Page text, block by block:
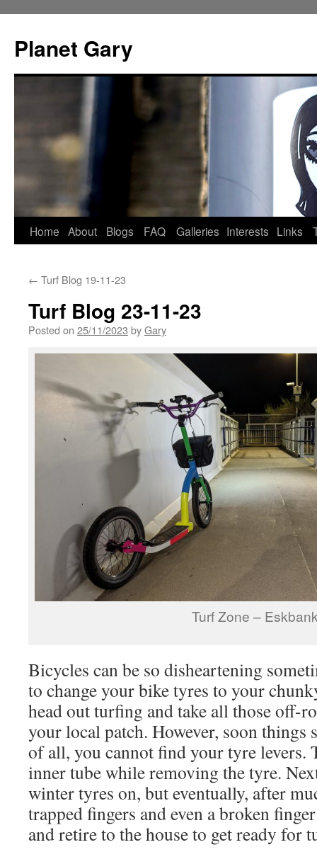
content
Planet Gary
Home About Blogs FAQ Galleries Interests Links
← Turf Blog 19-11-23
Turf Blog 23-11-23
Posted on 25/11/2023 byGary
Turf Zone –
Bicycles can be so disheartening
to change your bike tyres to your
head out turfing and take all those off-
your local patch. However, soon
of all, you cannot find your tyre levers.
inner tube while removing the tyre.
winter tyres on, but eventually, after
trapped fingers and even a broken
and retire to the house to get ready for